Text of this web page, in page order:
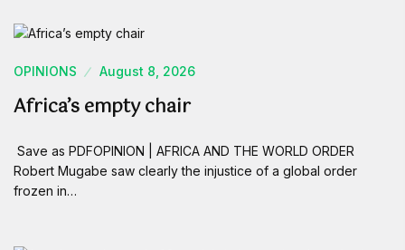
OPINIONS August 8, 2026
Africa’s empty chair
Save as PDFOPINION | AFRICA AND THE WORLD ORDER
Robert Mugabe saw clearly the injustice of a global order
frozen in…